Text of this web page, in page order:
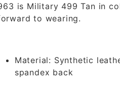
is Military 499 Tan in
to wearing.
Material: Synthetic
spandex back